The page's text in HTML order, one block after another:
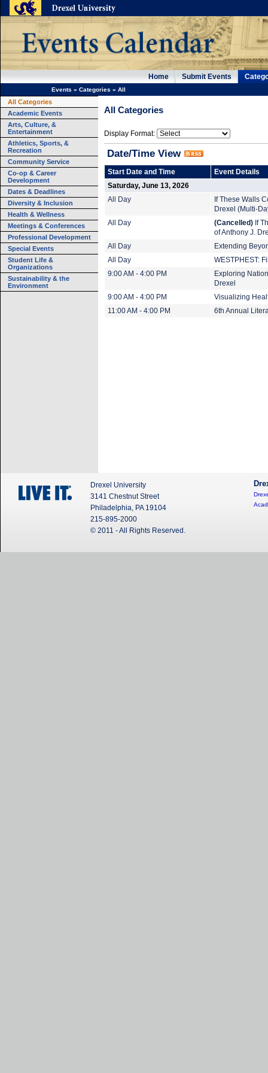
Home Submit Events
Events » Categories » All
All Categories
Academic Events
Arts, Culture, &
Entertainment
Athletics, Sports, &
Recreation
Community Service
Co-op & Career
Development
Dates & Deadlines
Diversity & Inclusion
Health & Wellness
Meetings & Conferences
Professional Development
Special Events
Student Life &
Organizations
Sustainability & the
Environment
All Categories
Display Format:
Date/Time View
Start Date and Time
Event Details
Saturday, June 13, 2026
All Day
If These Walls
Drexel (Multi-
All Day
(Cancelled) If
of Anthony J.
All Day
Extending
All Day
WESTPHEST:
9:00 AM - 4:00 PM
Exploring
Drexel
9:00 AM - 4:00 PM
Visualizing
11:00 AM - 4:00 PM
6th Annual
Drexel University
3141 Chestnut Street
Philadelphia, PA 19104
215-895-2000
© 2011 - All Rights Reserved.